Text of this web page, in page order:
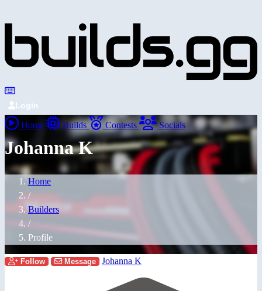
Login
Home Builds Contests Socials
Johanna K
Home
/
Builders
/
Profile
Follow Message Johanna K